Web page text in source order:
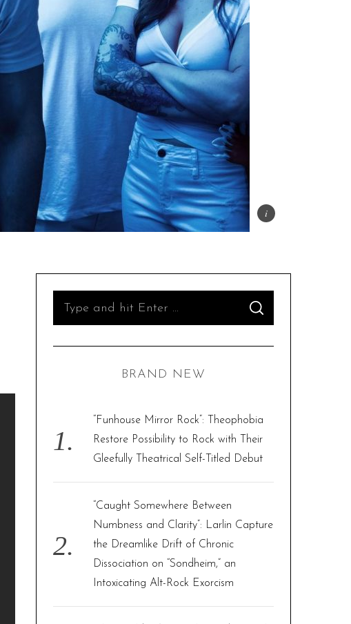
o
r
S
A
C
BRAND NEW
“Funhouse Mirror Rock”: Theophobia
Restore Possibility to Rock with Their
Gleefully Theatrical Self-Titled Debut
“Caught Somewhere Between
Numbness and Clarity”: Larlin Capture
the Dreamlike Drift of Chronic
Dissociation on “Sondheim,” an
Intoxicating Alt-Rock Exorcism